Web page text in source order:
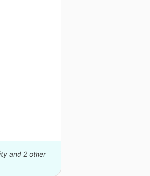
and 2 other